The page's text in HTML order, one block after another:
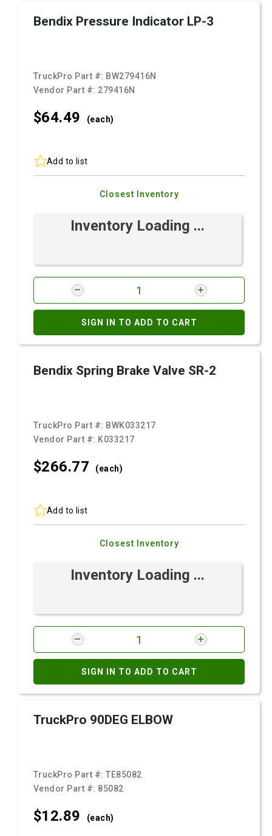
Bendix Pressure Indicator LP-3
TruckPro Part #: BW279416N
Vendor Part #: 279416N
$64.49 (each)
Add to list
Closest Inventory
Inventory Loading ...
SIGN IN TO ADD TO CART
Bendix Spring Brake Valve SR-2
TruckPro Part #: BWK033217
Vendor Part #: K033217
$266.77 (each)
Add to list
Closest Inventory
Inventory Loading ...
SIGN IN TO ADD TO CART
TruckPro 90DEG ELBOW
TruckPro Part #:TE85082
Vendor Part #: 85082
$12.89 (each)